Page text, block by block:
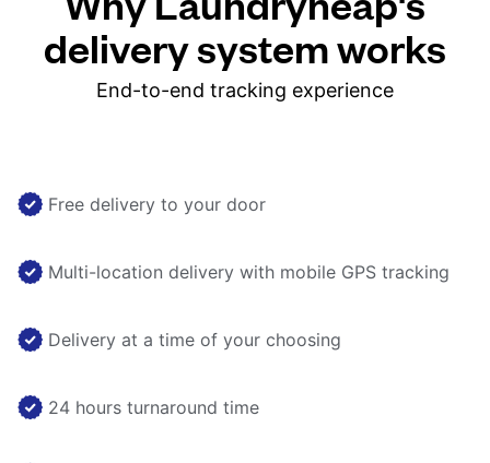
delivery system works
End-to-end tracking experience
Free delivery to your door
Multi-location delivery with mobile GPS tracking
Delivery at a time of your choosing
24 hours turnaround time